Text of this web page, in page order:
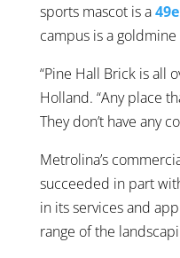
sports mascot is a
campus is a
“Pine Hall Brick is all
Holland. “Any place
They don’t have any
Metrolina’s
succeeded in part
in its services and
range of the